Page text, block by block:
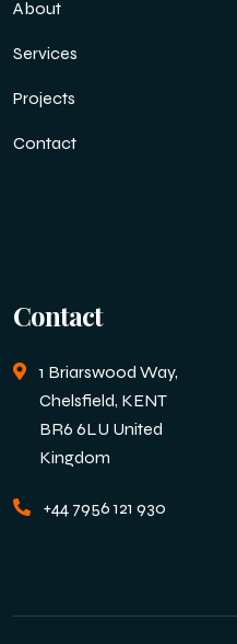
About
Services
Projects
Contact
Contact
1 Briarswood Way,
Chelsfield, KENT
BR6 6LU United
Kingdom
+44 7956 121 930